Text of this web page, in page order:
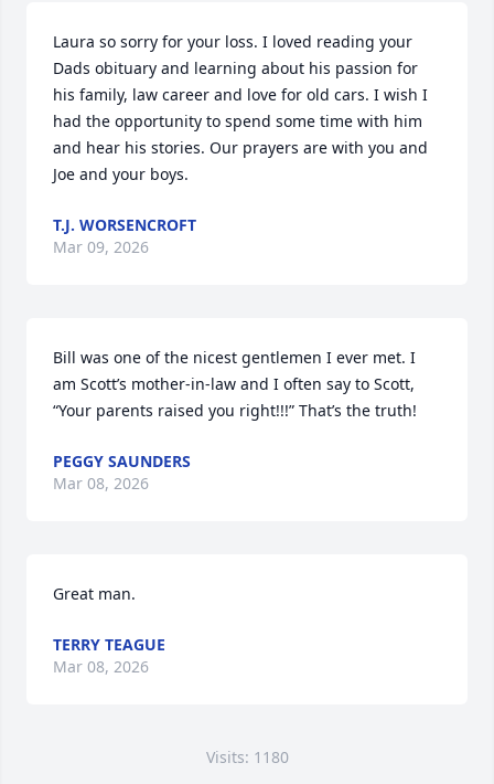
Laura so sorry for your loss. I loved reading your
Dads obituary and learning about his passion for
his family, law career and love for old cars. I wish I
had the opportunity to spend some time with him
and hear his stories. Our prayers are with you and
Joe and your boys.
T.J. WORSENCROFT
Mar 09, 2026
Bill was one of the nicest gentlemen I ever met. I
am Scott’s mother-in-law and I often say to Scott,
“Your parents raised you right!!!” That’s the truth!
PEGGY SAUNDERS
Mar 08, 2026
Great man.
TERRY TEAGUE
Mar 08, 2026
Visits: 1180